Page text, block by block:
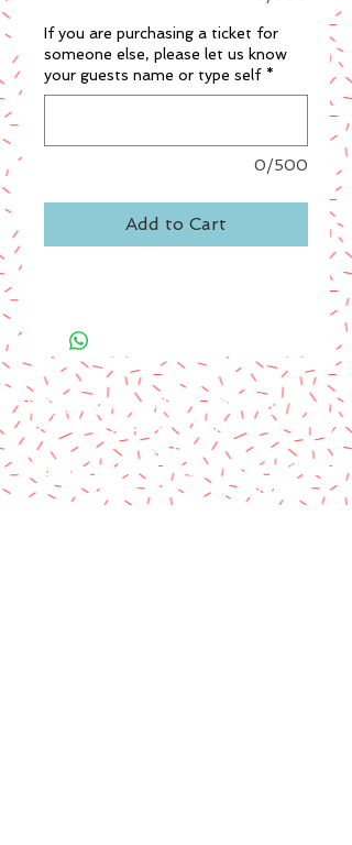
If you are purchasing a ticket for
someone else, please let us know
your guests name or type self *
0/500
Add to Cart
A paypal fee will be added to each
order or you can mail us a money
order.
Please make money order payable
to Star Struck Fan Events